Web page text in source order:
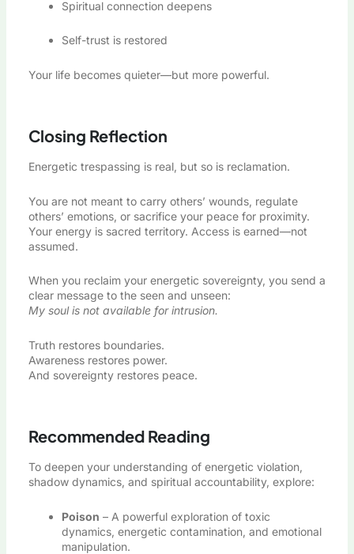
Spiritual connection deepens
Self-trust is restored
Your life becomes quieter—but more powerful.
Closing Reflection
Energetic trespassing is real, but so is reclamation.
You are not meant to carry others’ wounds, regulate
others’ emotions, or sacrifice your peace for proximity.
Your energy is sacred territory. Access is earned—not
assumed.
When you reclaim your energetic sovereignty, you send a
clear message to the seen and unseen:
My soul is not available for intrusion.
Truth restores boundaries.
Awareness restores power.
And sovereignty restores peace.
Recommended Reading
To deepen your understanding of energetic violation,
shadow dynamics, and spiritual accountability, explore:
Poison – A powerful exploration of toxic
dynamics, energetic contamination, and emotional
manipulation.